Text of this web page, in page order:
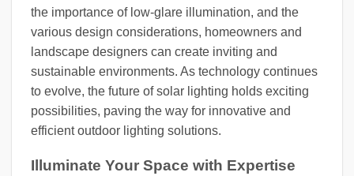
the importance of low-glare illumination, and the
various design considerations, homeowners and
landscape designers can create inviting and
sustainable environments. As technology continues
to evolve, the future of solar lighting holds exciting
possibilities, paving the way for innovative and
efficient outdoor lighting solutions.
Illuminate Your Space with Expertise